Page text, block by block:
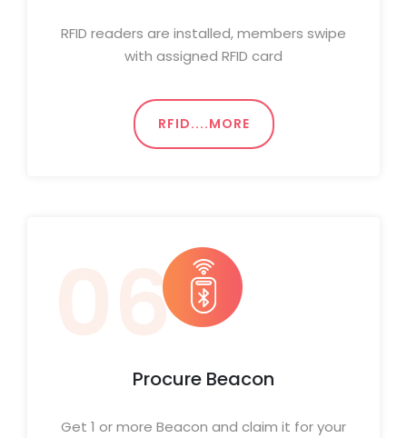
RFID readers are installed, members swipe
with assigned RFID card
RFID....MORE
06
Procure Beacon
Get 1 or more Beacon and claim it for your